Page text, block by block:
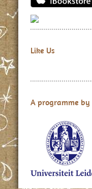
Like Us
A programme by